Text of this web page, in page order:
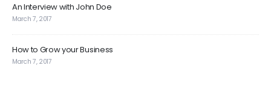
An Interview with John Doe
March 7, 2017
How to Grow your Business
March 7, 2017